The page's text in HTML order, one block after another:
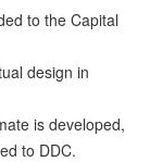
to the Capital
design in
is developed,
to DDC.